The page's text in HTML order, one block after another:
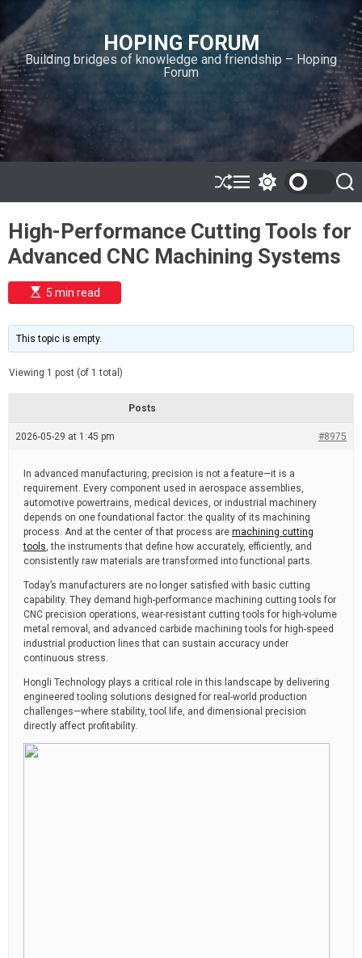
i
p
t
o
c
o
n
n
HOPING FORUM
Building bridges of knowledge and friendship – Hoping
Forum
S
h
ff
l
e
M
e
u
w
t
c
h
c
r
o
S
e
r
c
h
High-Performance Cutting Tools for
Advanced CNC Machining Systems
E
s
i
m
e
t
e
5 min read
This topic is empty.
Viewing 1 post (of 1 total)
Posts
2026-05-29 at 1:45 pm #8975
In advanced manufacturing, precision is not a feature—it is a
requirement. Every component used in aerospace assemblies,
automotive powertrains, medical devices, or industrial machinery
depends on one foundational factor: the quality of its machining
process. And at the center of that process are machining cutting
tools, the instruments that define how accurately, efficiently, and
consistently raw materials are transformed into functional parts.
Today’s manufacturers are no longer satisfied with basic cutting
capability. They demand high-performance machining cutting tools for
CNC precision operations, wear-resistant cutting tools for high-volume
metal removal, and advanced carbide machining tools for high-speed
industrial production lines that can sustain accuracy under
continuous stress.
Hongli Technology plays a critical role in this landscape by delivering
engineered tooling solutions designed for real-world production
challenges—where stability, tool life, and dimensional precision
directly affect profitability.